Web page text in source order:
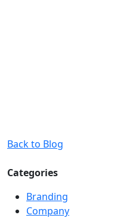
Back to Blog
Categories
Branding
Company